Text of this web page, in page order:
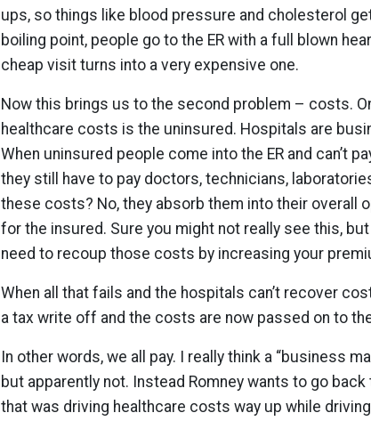
ups, so things like blood pressure and cholesterol
boiling point, people go to the ER with a full blown
cheap visit turns into a very expensive one.
Now this brings us to the second problem – costs.
healthcare costs is the uninsured. Hospitals are
When uninsured people come into the ER and can’t
they still have to pay doctors, technicians,
these costs? No, they absorb them into their overall
for the insured. Sure you might not really see this,
need to recoup those costs by increasing your
When all that fails and the hospitals can’t recover
a tax write off and the costs are now passed on to
In other words, we all pay. I really think a “business
but apparently not. Instead Romney wants to go
that was driving healthcare costs way up while